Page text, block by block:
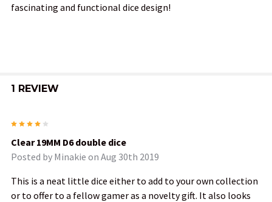
fascinating and functional dice design!
1 REVIEW
Clear 19MM D6 double dice
Posted by Minakie on Aug 30th 2019
This is a neat little dice either to add to your own collection
or to offer to a fellow gamer as a novelty gift. It also looks